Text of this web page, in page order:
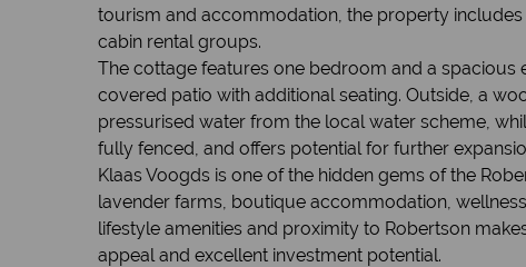
tourism and accommodation, the property
cabin rental groups.
The cottage features one bedroom and a
covered patio with additional seating. Outside, a
pressurised water from the local water scheme,
fully fenced, and offers potential for further
Klaas Voogds is one of the hidden gems of the
lavender farms, boutique accommodation,
lifestyle amenities and proximity to Robertson
appeal and excellent investment potential.